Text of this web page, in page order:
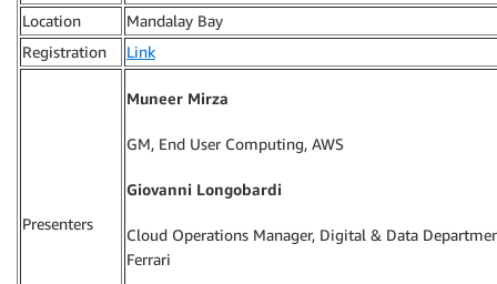
Location
Mandalay Bay
Registration
Link
Presenters
Muneer Mirza
GM, End User Computing, AWS
Giovanni Longobardi
Cloud Operations Manager, Digital & Data
Ferrari